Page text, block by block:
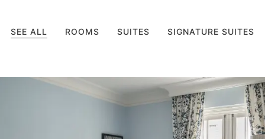
SEE ALL ROOMS SUITES SIGNATURE SUITES